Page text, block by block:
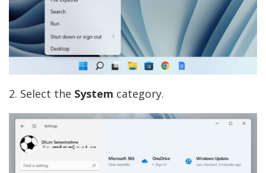
2. Select the System category.